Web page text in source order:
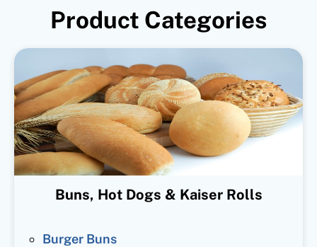
Product Categories
Buns, Hot Dogs & Kaiser Rolls
Burger Buns